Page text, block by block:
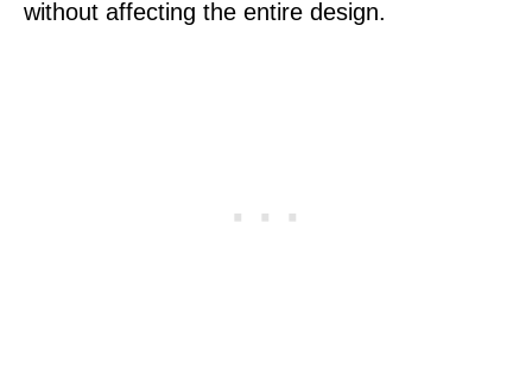
without affecting the entire design.